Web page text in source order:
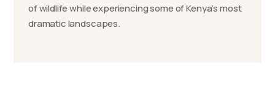
of wildlife while experiencing some of Kenya’s most
dramatic landscapes.